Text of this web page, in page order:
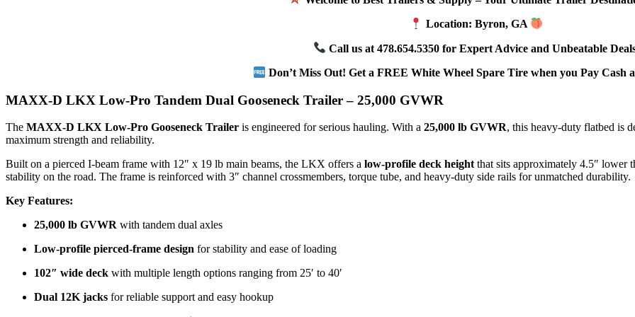
Location: Byron, GA
Call us at 478.654.5350 for Expert Advice and Unbeatable
Don’t Miss Out! Get a FREE White Wheel Spare Tire when you Pay Cash
MAXX-D LKX Low-Pro Tandem Dual Gooseneck Trailer – 25,000 GVWR
The MAXX-D LKX Low-Pro Gooseneck Trailer is engineered for serious hauling. With a 25,000 lb GVWR, this heavy-duty flatbed is
maximum strength and reliability.
Built on a pierced I-beam frame with 12″ x 19 lb main beams, the LKX offers a low-profile deck heightthat sits approximately 4.5″ lower
stability on the road. The frame is reinforced with 3″ channel crossmembers, torque tube, and heavy-duty side rails for unmatched durability.
Key Features:
25,000 lb GVWR with tandem dual axles
Low-profile pierced-frame design for stability and ease of loading
102″ wide deck with multiple length options ranging from 25′ to 40′
Dual 12K jacks for reliable support and easy hookup